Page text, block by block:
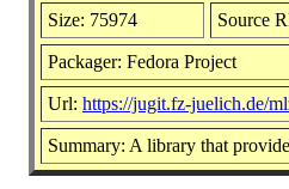
Size: 75974 Source
Packager: Fedora Project
Url: https://jugit.fz-juelich.de/
Summary: A library that